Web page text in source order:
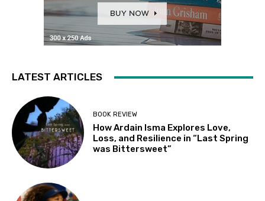
LATEST ARTICLES
BOOK REVIEW
How Ardain Isma Explores Love,
Loss, and Resilience in “Last Spring
was Bittersweet”